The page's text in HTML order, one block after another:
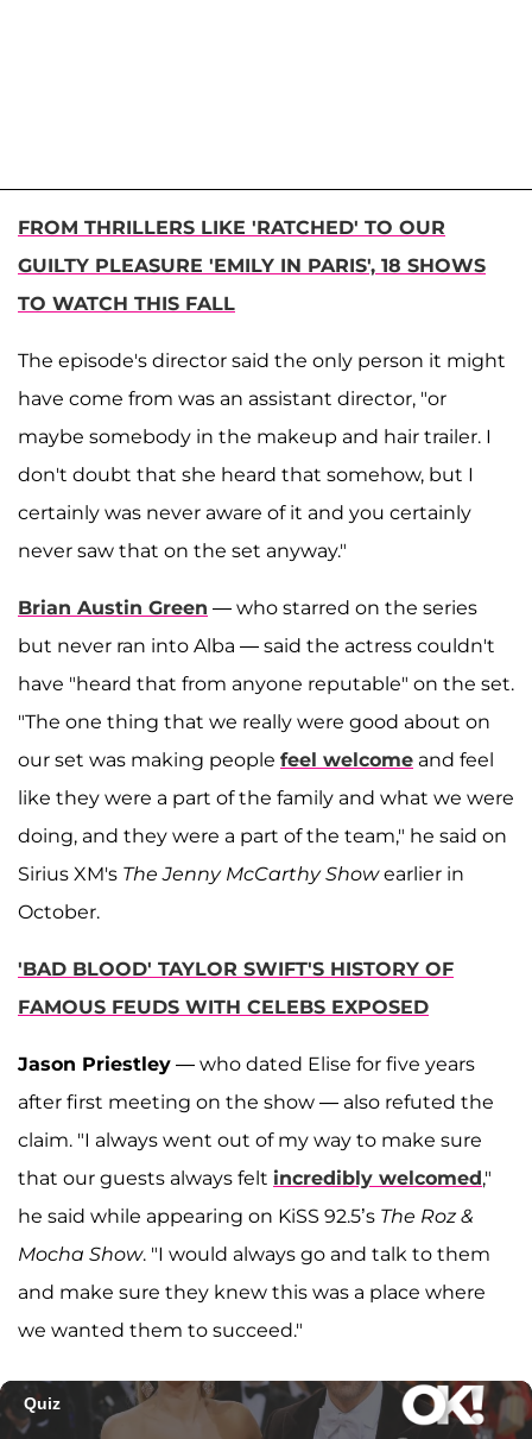
FROM THRILLERS LIKE 'RATCHED' TO OUR
GUILTY PLEASURE 'EMILY IN PARIS', 18 SHOWS
TO WATCH THIS FALL
The episode's director said the only person it might
have come from was an assistant director, "or
maybe somebody in the makeup and hair trailer. I
don't doubt that she heard that somehow, but I
certainly was never aware of it and you certainly
never saw that on the set anyway."
Brian Austin Green — who starred on the series
but never ran into Alba — said the actress couldn't
have "heard that from anyone reputable" on the set.
"The one thing that we really were good about on
our set was making people feel welcome and feel
like they were a part of the family and what we were
doing, and they were a part of the team," he said on
Sirius XM's The Jenny McCarthy Showearlier in
October.
'BAD BLOOD' TAYLOR SWIFT'S HISTORY OF
FAMOUS FEUDS WITH CELEBS EXPOSED
Jason Priestley — who dated Elise for five years
after first meeting on the show — also refuted the
claim. "I always went out of my way to make sure
that our guests always felt incredibly welcomed,"
he said while appearing on KiSS 92.5’s The Roz &
Mocha Show. "I would always go and talk to them
and make sure they knew this was a place where
we wanted them to succeed."